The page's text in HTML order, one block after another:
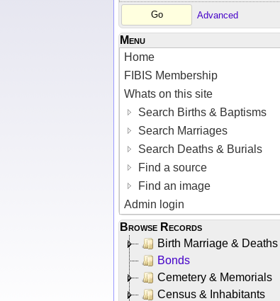
Advanced
Menu
Home
FIBIS Membership
Whats on this site
Search Births & Baptisms
Search Marriages
Search Deaths & Burials
Find a source
Find an image
Admin login
Browse Records
Birth Marriage & Deaths
Bonds
Cemetery & Memorials
Census & Inhabitants